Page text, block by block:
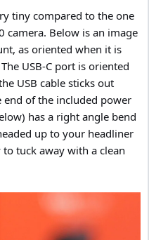
tiny compared to the one
camera. Below is an image
as oriented when it is
USB-C port is oriented
USB cable sticks out
end of the included power
has a right angle bend
up to your headliner
tuck away with a clean